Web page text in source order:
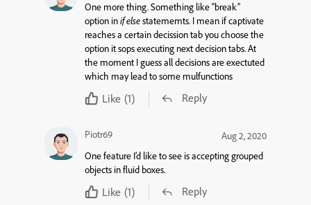
One more thing. Something like “break”
option inif elsestatememts. I mean if captivate
reaches a certain decission tab you choose the
option it sops executing next decision tabs. At
the moment I guess all decisions are exectuted
which may lead to some mulfunctions
Like (1) Reply
Piotr69
Aug 2, 2020
One feature I’d like to see is accepting grouped
objects in fluid boxes.
Like (1) Reply